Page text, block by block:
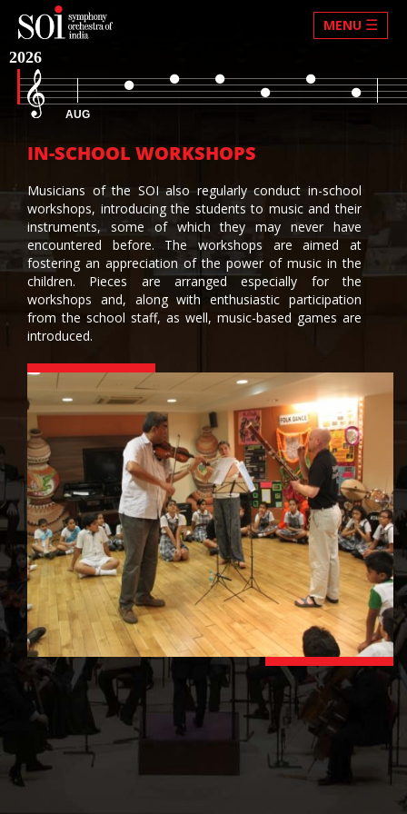
MENU ☰
2026
AUG
IN-SCHOOL WORKSHOPS
Musicians of the SOI also regularly conduct in-school
workshops, introducing the students to music and their
instruments, some of which they may never have
encountered before. The workshops are aimed at
fostering an appreciation of the power of music in the
children. Pieces are arranged especially for the
workshops and, along with enthusiastic participation
from the school staff, as well, music-based games are
introduced.